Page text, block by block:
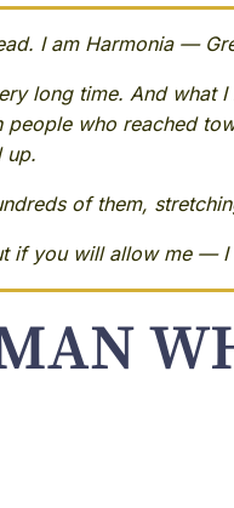
I am Harmonia —
long time. And what
who reached
up.
of them,
if you will allow me —